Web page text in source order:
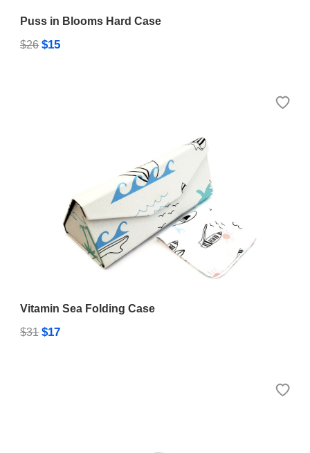
Puss in Blooms Hard Case
$26 $15
Vitamin Sea Folding Case
$31 $17